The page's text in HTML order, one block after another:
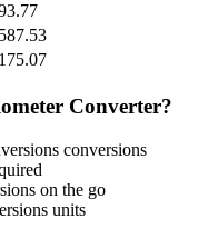
Converter?
conversions
on the go
units